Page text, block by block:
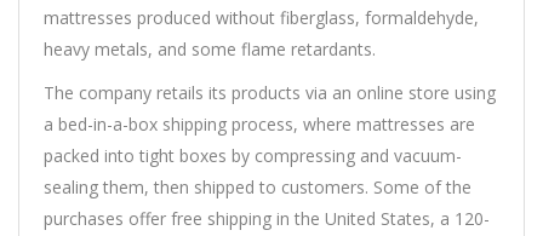
mattresses produced without fiberglass, formaldehyde,
heavy metals, and some flame retardants.
The company retails its products via an online store using
a bed-in-a-box shipping process, where mattresses are
packed into tight boxes by compressing and vacuum-
sealing them, then shipped to customers. Some of the
purchases offer free shipping in the United States, a 120-